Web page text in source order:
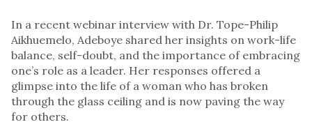
In a recent webinar interview with Dr. Tope-Philip
Aikhuemelo, Adeboye shared her insights on work-life
balance, self-doubt, and the importance of embracing
one’s role as a leader. Her responses offered a
glimpse into the life of a woman who has broken
through the glass ceiling and is now paving the way
for others.